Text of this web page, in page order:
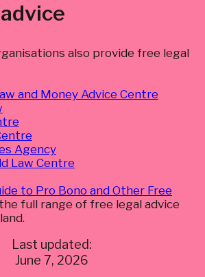
also provide free legal
and Money Advice Centre
Agency
Law Centre
to Pro Bono and Other Free
full range of free legal advice
Last updated:
June 7, 2026